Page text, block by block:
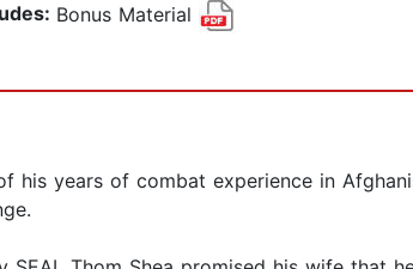
Bonus Material
his years of combat experience in